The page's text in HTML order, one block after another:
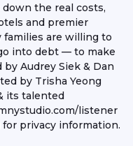
down the real costs,
and premier
families are willing to
into debt — to make
Audrey Siek & Dan
by Trisha Yeong
its talented
listener
privacy information.